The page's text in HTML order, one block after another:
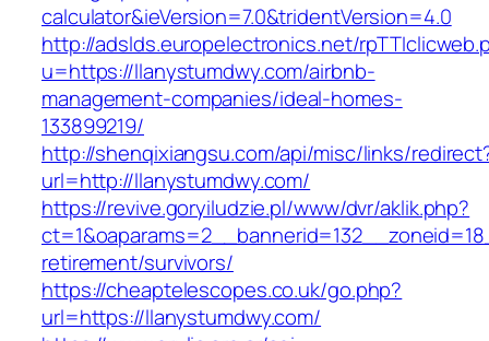
calculator&ieVersion=7.0&tridentVersion=4.0
http://adslds.europelectronics.net/
u=https://llanystumdwy.com/airbnb-
management-companies/ideal-homes-
133899219/
http://shenqixiangsu.com/api/misc/links/
url=http://llanystumdwy.com/
https://revive.goryiludzie.pl/www/dvr/aklik.php?
retirement/survivors/
https://cheaptelescopes.co.uk/go.php?
url=https://llanystumdwy.com/